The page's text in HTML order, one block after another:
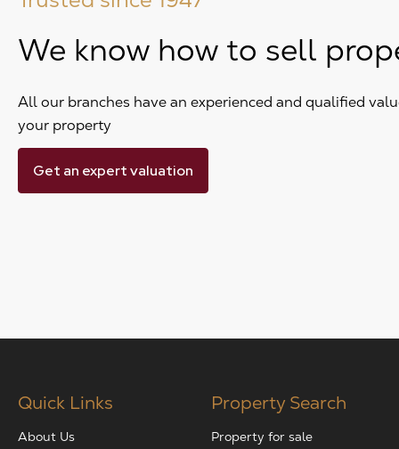
We know how to sell
All our branches have an experienced and qualified
your property
Get an expert valuation
Quick Links
About Us
Property Search
Property for sale